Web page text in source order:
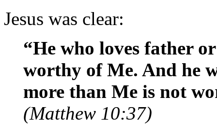
Jesus was clear:
“He who loves father
worthy of Me. And he
more than Me is not
(Matthew 10:37)